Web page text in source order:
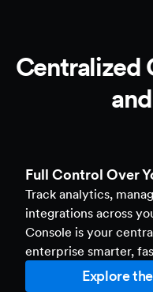
Centralized
Full Control Over
Track analytics,
integrations across
Console is your
enterprise smarter,
Explore